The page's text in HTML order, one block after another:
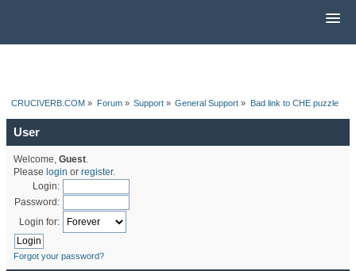
CRUCIVERB.COM » Forum» Support» General Support » Bad link to CHE puzzle
User
Welcome, Guest.
Please login or register.
Login:
Password:
Login for:
Forgot your password?